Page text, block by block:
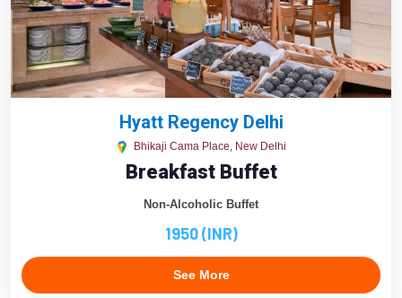
Hyatt Regency Delhi
Bhikaji Cama Place, New Delhi
Breakfast Buffet
Non-Alcoholic Buffet
1950 (INR)
See More